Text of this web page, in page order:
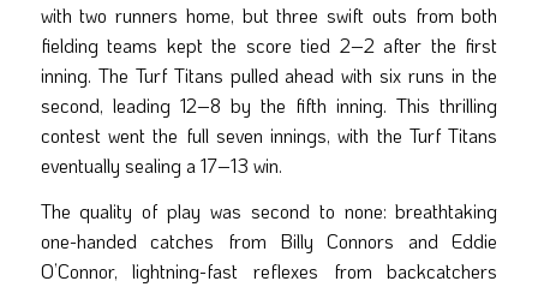
with two runners home, but three swift outs from both
fielding teams kept the score tied 2–2 after the first
inning. The Turf Titans pulled ahead with six runs in the
second, leading 12–8 by the fifth inning. This thrilling
contest went the full seven innings, with the Turf Titans
eventually sealing a 17–13 win.
The quality of play was second to none: breathtaking
one-handed catches from Billy Connors and Eddie
O’Connor, lightning-fast reflexes from backcatchers